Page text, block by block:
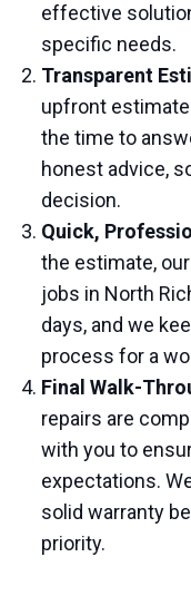
effective
specific needs.
Transparent
upfront
the time to
honest advice,
decision.
Quick,
the estimate,
jobs in North
days, and we
process for a
Final Walk-
repairs are
with you to
expectations.
solid warranty
priority.